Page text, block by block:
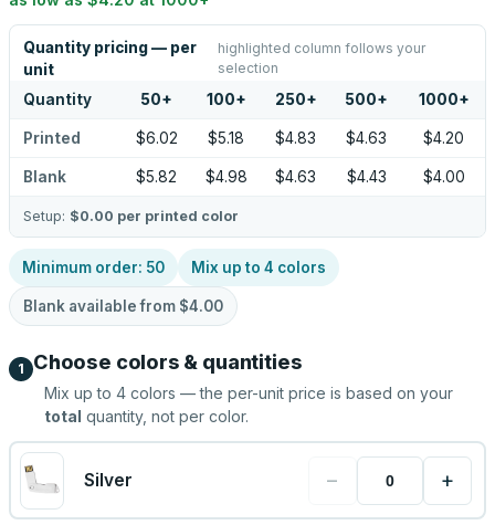
Quantity pricing — per
unit
highlighted column follows your
selection
Quantity 50+ 100+ 250+ 500+ 1000+
Printed $6.02 $5.18 $4.83 $4.63 $4.20
Blank $5.82 $4.98 $4.63 $4.43 $4.00
Setup: $0.00 per printed color
Minimum order: 50 Mix up to 4 colors
Blank available from $4.00
1 Choose colors & quantities
Mix up to 4 colors — the per-unit price is based on your
total quantity, not per color.
Silver − +